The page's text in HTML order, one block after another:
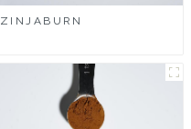
ZINJABURN